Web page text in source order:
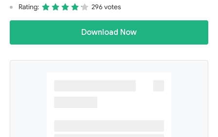
Rating:
296 votes
Download Now